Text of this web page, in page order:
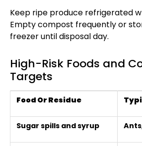
Keep ripe produce refrigerated
Empty compost frequently or
freezer until disposal day.
High-Risk Foods and
Targets
Food Or Residue
Sugar spills and syrup